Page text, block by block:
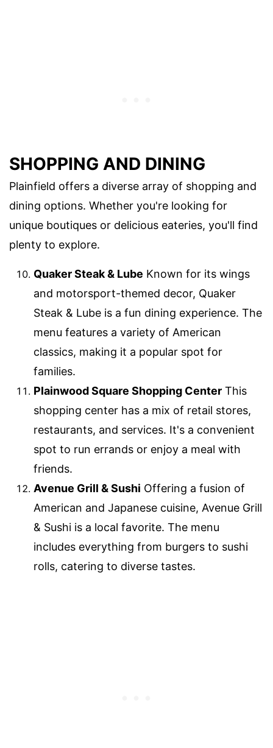
SHOPPING AND DINING
Plainfield offers a diverse array of shopping and
dining options. Whether you're looking for
unique boutiques or delicious eateries, you'll find
plenty to explore.
Quaker Steak & Lube Known for its wings
and motorsport-themed decor, Quaker
Steak & Lube is a fun dining experience. The
menu features a variety of American
classics, making it a popular spot for
families.
Plainwood Square Shopping Center This
shopping center has a mix of retail stores,
restaurants, and services. It's a convenient
spot to run errands or enjoy a meal with
friends.
Avenue Grill & Sushi Offering a fusion of
American and Japanese cuisine, Avenue Grill
& Sushi is a local favorite. The menu
includes everything from burgers to sushi
rolls, catering to diverse tastes.